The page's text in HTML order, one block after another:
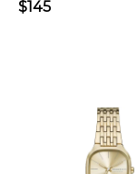
$145